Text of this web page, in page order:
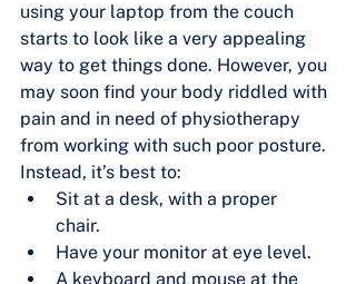
using your laptop from the couch
starts to look like a very appealing
way to get things done. However, you
may soon find your body riddled with
pain and in need of physiotherapy
from working with such poor posture.
Instead, it’s best to:
Sit at a desk, with a proper
Have your monitor at eye level.
A keyboard and mouse at the